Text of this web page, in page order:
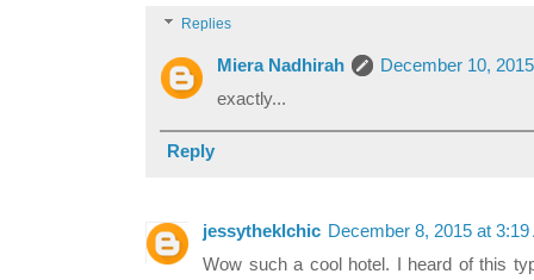
Replies
Miera Nadhirah
December 10,
exactly...
Reply
jessytheklchic December 8, 2015 at 3:19
Wow such a cool hotel. I heard of this